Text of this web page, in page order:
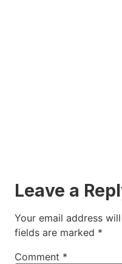
Leave a
Your email address
fields are marked *
Comment *